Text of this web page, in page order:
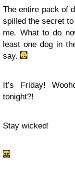
The entire pack of
spilled the secret
me. What to do
least one dog in
say.
It’s Friday!
tonight?!
Stay wicked!